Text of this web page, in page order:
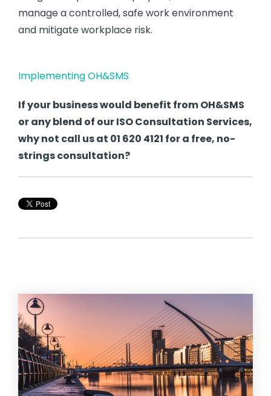
manage a controlled, safe work environment
and mitigate workplace risk.
Implementing OH&SMS
If your business would benefit from OH&SMS
or any blend of our ISO Consultation Services,
why not call us at 01 620 4121 for a free, no-
strings consultation?